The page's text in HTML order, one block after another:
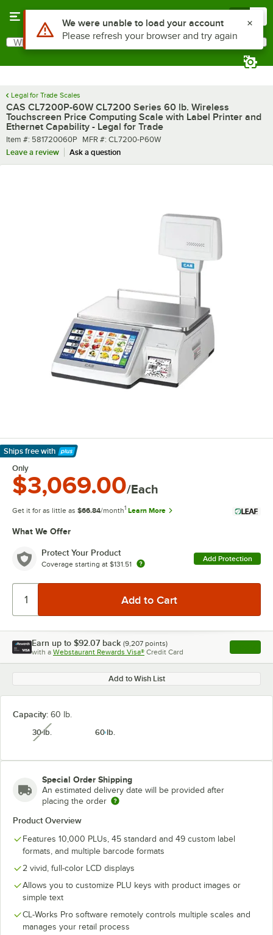
Search
What are you looking for?
Legal for Trade Scales
CAS CL7200P-60W CL7200 Series 60 lb. Wireless
Touchscreen Price Computing Scale with Label Printer and
Ethernet Capability - Legal for Trade
Item number
Item #: 581720060P MFR number
MFR #: CL7200-P60W
Leave a review
Ask a question
Ships free with
Learn More
Only
$3,069.00/Each
Get it for as little as $66.84/month1 Learn More
What We Offer
Protect Your Product
Coverage starting at $131.51
Add Protection
Earn up to $92.07 back (9,207 points)
with a Webstaurant Rewards Visa® Credit Card , opens
Add to Wish List
Capacity: 60 lb.
30 lb.unavailable 60 lb.
Special Order Shipping
An estimated delivery date will be provided after
placing the order
Product Overview
Features 10,000 PLUs, 45 standard and 49 custom label
formats, and multiple barcode formats
2 vivid, full-color LCD displays
Allows you to customize PLU keys with product images or
simple text
CL-Works Pro software remotely controls multiple scales and
manages your retail process